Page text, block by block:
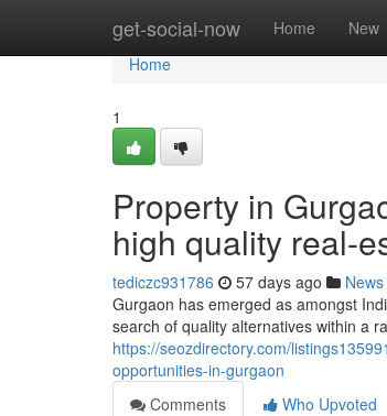
get-social-now Home New
Home
Home
1
Property in
high quality real-
tediczc931786 57 days ago News
Gurgaon has emerged as amongst
search of quality alternatives within a
https://seozdirectory.com/
opportunities-in-gurgaon
Comments
Who Upvoted